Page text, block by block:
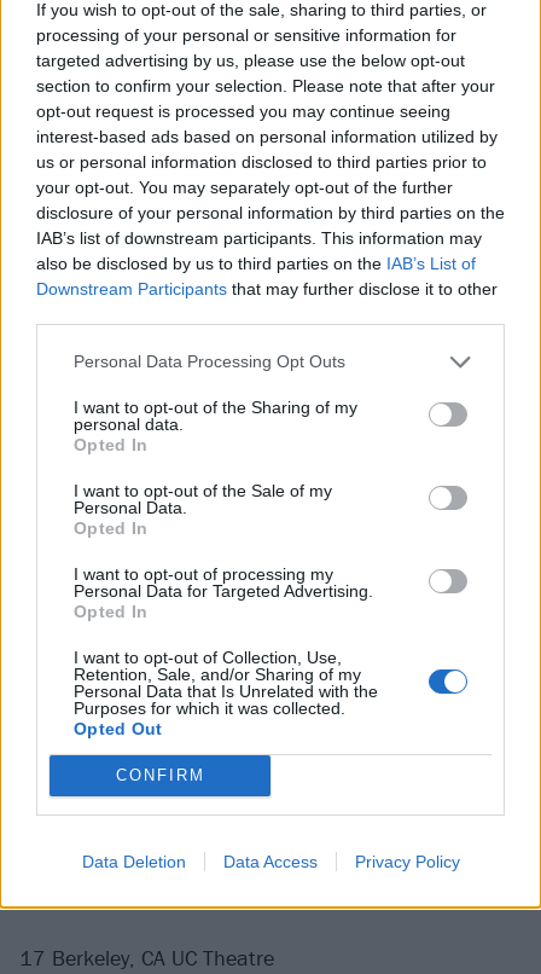
If you wish to opt-out of the sale, sharing to third parties, or
processing of your personal or sensitive information for
targeted advertising by us, please use the below opt-out
section to confirm your selection. Please note that after your
opt-out request is processed you may continue seeing
interest-based ads based on personal information utilized by
us or personal information disclosed to third parties prior to
your opt-out. You may separately opt-out of the further
disclosure of your personal information by third parties on the
IAB’s list of downstream participants. This information may
also be disclosed by us to third parties on the IAB’s List of
Downstream Participants that may further disclose it to other
Personal Data Processing Opt Outs
I want to opt-out of the Sharing of my
personal data.
Opted In
I want to opt-out of the Sale of my
Personal Data.
Opted In
I want to opt-out of processing my
Personal Data for Targeted Advertising.
Opted In
I want to opt-out of Collection, Use,
Retention, Sale, and/or Sharing of my
Personal Data that Is Unrelated with the
Purposes for which it was collected.
Opted Out
CONFIRM
Data Deletion Data Access Privacy Policy
8. Ex Sanguine Draculae
9. When Misery Was A Stranger
The band will also be taking to the road in America
and Canada, co-headlining the Chaos & Carnage tour
Dying Fetus, and rounded out byFleshgod
Apocalypse, Ne Obliviscaris,Undeath
Corpse Pile. They also play Download in June.
Chaos & Carnage Tour 2025
17 Berkeley, CA UC Theatre